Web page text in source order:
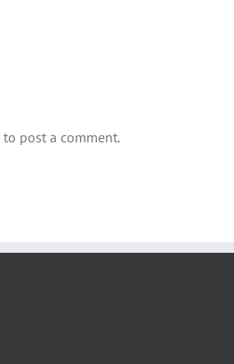
to post a comment.